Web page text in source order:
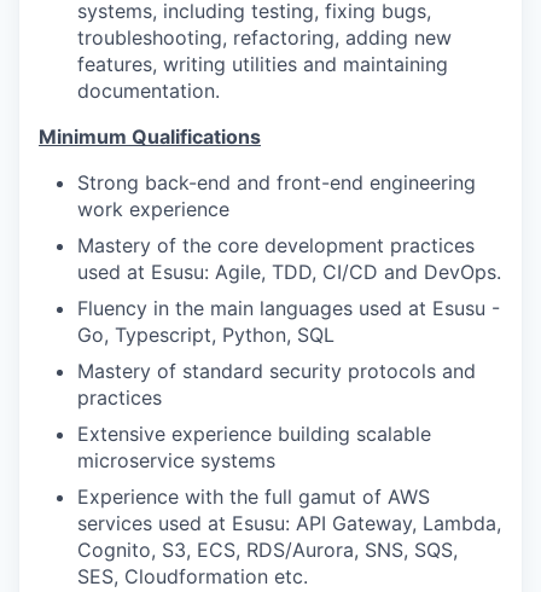
systems, including testing, fixing bugs,
troubleshooting, refactoring, adding new
features, writing utilities and maintaining
documentation.
Minimum Qualifications
Strong back-end and front-end engineering
work experience
Mastery of the core development practices
used at Esusu: Agile, TDD, CI/CD and DevOps.
Fluency in the main languages used at Esusu -
Go, Typescript, Python, SQL
Mastery of standard security protocols and
practices
Extensive experience building scalable
microservice systems
Experience with the full gamut of AWS
services used at Esusu: API Gateway, Lambda,
Cognito, S3, ECS, RDS/Aurora, SNS, SQS,
SES, Cloudformation etc.